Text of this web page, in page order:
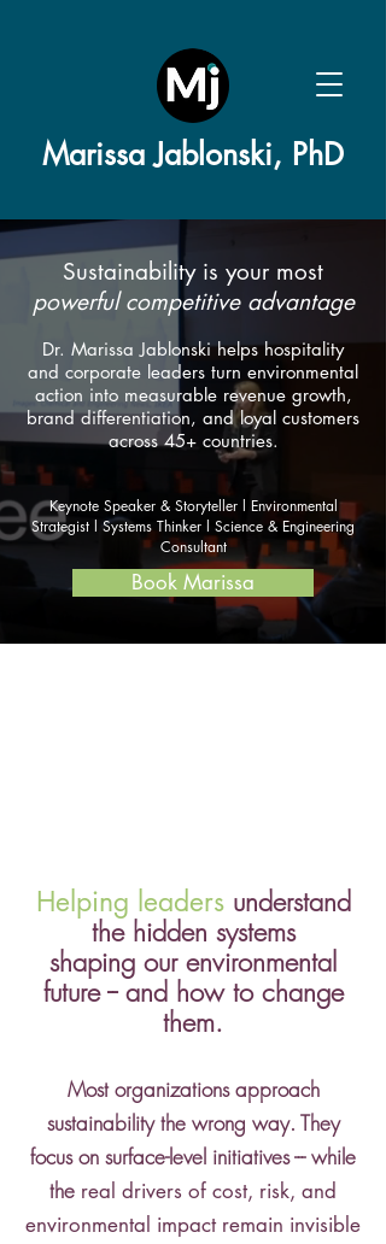
Marissa Jablonski, PhD
Sustainability is your most
powerful competitive advantage
Dr. Marissa Jablonski helps hospitality
and corporate leaders turn environmental
action into measurable revenue growth,
brand differentiation, and loyal customers
across 45+ countries.​
Keynote Speaker & Storyteller l Environmental
Strategist l Systems Thinker l Science & Engineering
Consultant
Book Marissa
Helping leadersunderstand
the hidden systems
shaping our environmental
future -- and how to change
them.
Most organizations approach
sustainability the wrong way. They
focus on surface-level initiatives --- while
the real drivers of cost, risk, and
environmental impact remain invisible